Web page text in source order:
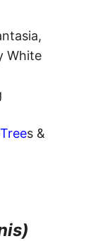
White
s &